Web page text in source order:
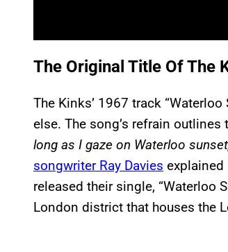
The Original Title Of The
The Kinks’ 1967 track
else. The song’s refrain
long as I gaze on Waterloo
songwriter Ray Davies explained
released their single, “Waterloo
London district that houses the